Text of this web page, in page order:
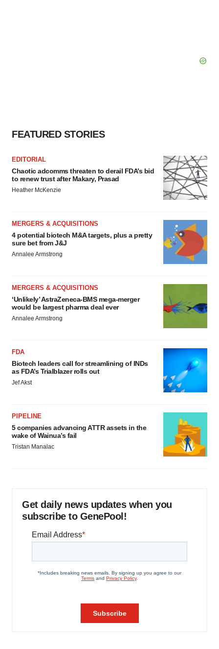
FEATURED STORIES
EDITORIAL
Chaotic adcomms threaten to derail FDA’s bid
to renew trust after Makary, Prasad
Heather McKenzie
MERGERS & ACQUISITIONS
4 potential biotech M&A targets, plus a pretty
sure bet from J&J
Annalee Armstrong
MERGERS & ACQUISITIONS
‘Unlikely’ AstraZeneca-BMS mega-merger
would be largest pharma deal ever
Annalee Armstrong
FDA
Biotech leaders call for streamlining of INDs
as FDA’s Trialblazer rolls out
Jef Akst
PIPELINE
5 companies advancing ATTR assets in the
wake of Wainua’s fail
Tristan Manalac
Get daily news updates when you
subscribe to GenePool!